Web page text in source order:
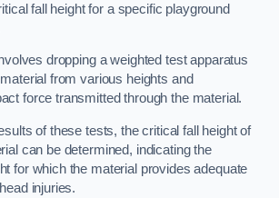
fall height for a specific playground
dropping a weighted test apparatus
from various heights and
force transmitted through the material.
of these tests, the critical fall height of
can be determined, indicating the
for which the material provides adequate
injuries.